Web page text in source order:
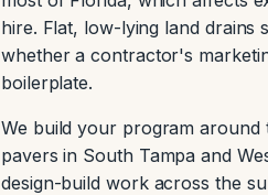
hire. Flat, low-lying land drains
whether a contractor's
boilerplate.
We build your program around
pavers in South Tampa and
design-build work across the